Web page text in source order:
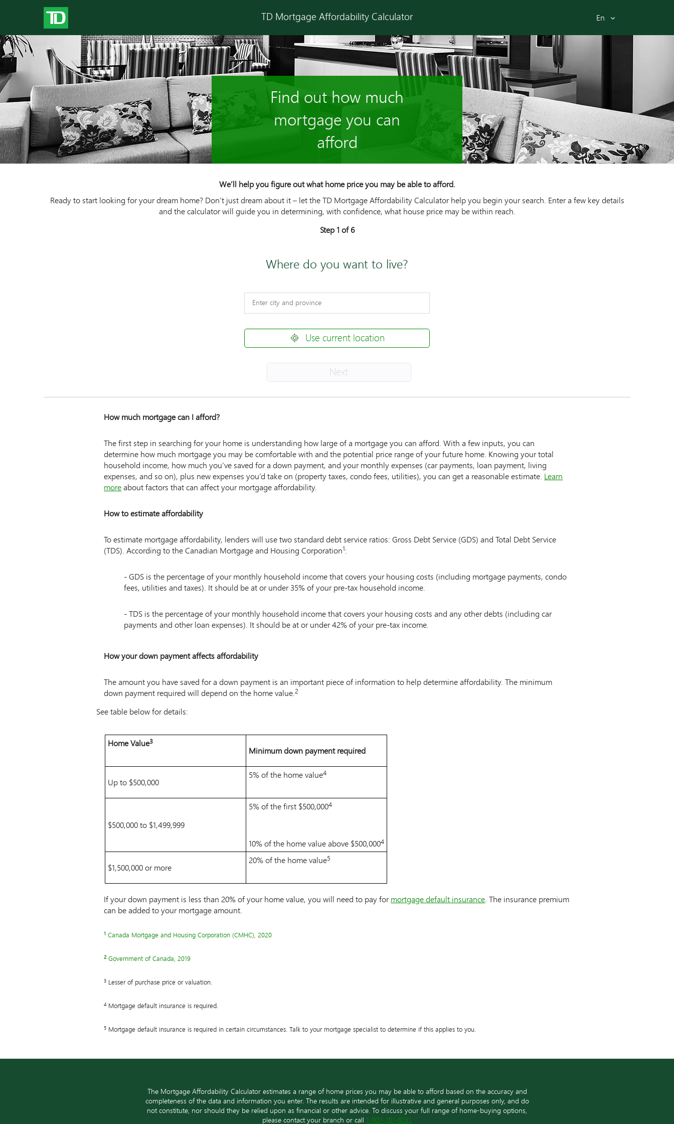
TD Mortgage Affordability Calculator En
Find out how much
mortgage you can
afford
We’ll help you figure out what home price you may be able to afford.
Ready to start looking for your dream home? Don’t just dream about it – let the TD Mortgage Affordability Calculator help you begin your search. Enter a few key details
and the calculator will guide you in determining, with confidence, what house price may be within reach.
Step 1 of 6
Where do you want to live?
Use current location
Next
How much mortgage can I afford?
The first step in searching for your home is understanding how large of a mortgage you can afford. With a few inputs, you can
determine how much mortgage you may be comfortable with and the potential price range of your future home. Knowing your total
household income, how much you’ve saved for a down payment, and your monthly expenses (car payments, loan payment, living
expenses, and so on), plus new expenses you’d take on (property taxes, condo fees, utilities), you can get a reasonable estimate. Learn
moreabout factors that can affect your mortgage affordability.
How to estimate affordability
To estimate mortgage affordability, lenders will use two standard debt service ratios: Gross Debt Service (GDS) and Total Debt Service
(TDS). According to the Canadian Mortgage and Housing Corporation1Note
:
- GDS is the percentage of your monthly household income that covers your housing costs (including mortgage payments, condo
fees, utilities and taxes). It should be at or under 35% of your pre-tax household income.
- TDS is the percentage of your monthly household income that covers your housing costs and any other debts (including car
payments and other loan expenses). It should be at or under 42% of your pre-tax income.
How your down payment affects affordability
The amount you have saved for a down payment is an important piece of information to help determine affordability. The minimum
down payment required will depend on the home value.2
See table below for details:
Table
amount
upon
the
Home Value3
Minimum down payment required
Up to $500,000
5% of the home value4
$500,000 to $1,499,999
5% of the first $500,0004
10% of the home value above $500,0004
4
$1,500,000 or more
20% of the home value5
If your down payment is less than 20% of your home value, you will need to pay formortgage default insurance. The insurance premium
can be added to your mortgage amount.
1 Note
Canada Mortgage and Housing Corporation (CMHC), 2020
2 Note
Government of Canada, 2019
3 Note
Lesser of purchase price or valuation.
4Note
Mortgage default insurance is required.
5 Note
Mortgage default insurance is required in certain circumstances. Talk to your mortgage specialist to determine if this applies to you.
The Mortgage Affordability Calculator estimates a range of home prices you may be able to afford based on the accuracy and
completeness of the data and information you enter. The results are intended for illustrative and general purposes only, and do
not constitute, nor should they be relied upon as financial or other advice. To discuss your full range of home-buying options,
please contact your branch or call 1-800-281-8031.